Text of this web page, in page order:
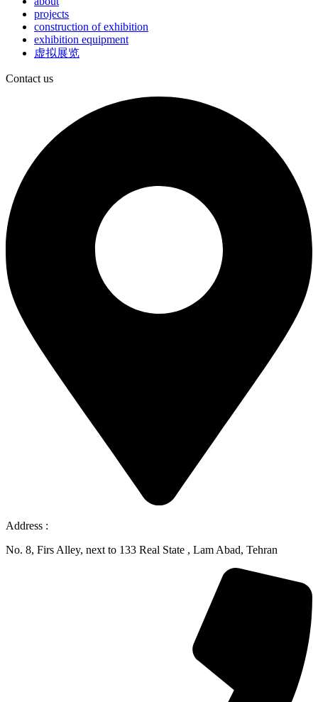
projects
construction of exhibition
exhibition equipment
虚拟展览
Contact us
Address :
No. 8, Firs Alley, next to 133 Real State , Lam Abad, Tehran